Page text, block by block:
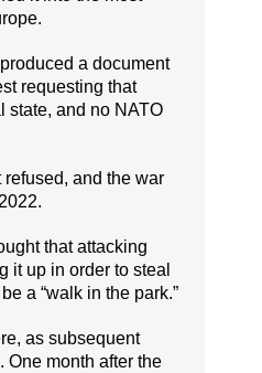
a document
requesting that
state, and no NATO
and the war
that attacking
it up in order to steal
a “walk in the park.”
as subsequent
One month after the